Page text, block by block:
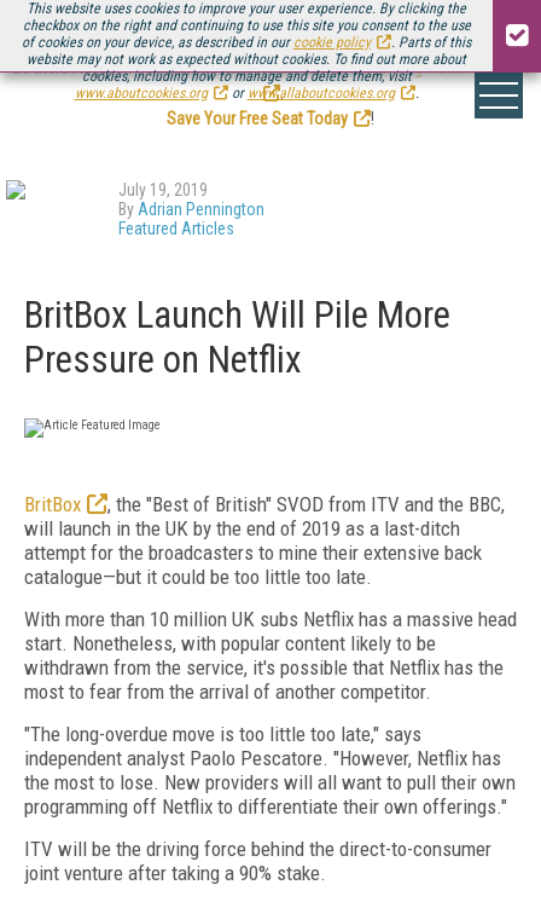
This website uses cookies to improve your user experience. By clicking the
checkbox on the right and continuing to use this site you consent to the use
of cookies on your device, as described in our cookie policy
. Parts of this
website may not work as expected without cookies. To find out more about
cookies, including how to manage and delete them, visit
www.aboutcookies.org
or www.allaboutcookies.org .
Be there August 11-13, for the next installment ofStreaming Media Connect
.
Save Your Free Seat Today
!
July 19, 2019
By Adrian Pennington
Featured Articles
BritBox Launch Will Pile More
Pressure on Netflix
BritBox
, the "Best of British" SVOD from ITV and the BBC,
will launch in the UK by the end of 2019 as a last-ditch
attempt for the broadcasters to mine their extensive back
catalogue—but it could be too little too late.
With more than 10 million UK subs Netflix has a massive head
start. Nonetheless, with popular content likely to be
withdrawn from the service, it's possible that Netflix has the
most to fear from the arrival of another competitor.
"The long-overdue move is too little too late," says
independent analyst Paolo Pescatore. "However, Netflix has
the most to lose. New providers will all want to pull their own
programming off Netflix to differentiate their own offerings."
ITV will be the driving force behind the direct-to-consumer
joint venture after taking a 90% stake.